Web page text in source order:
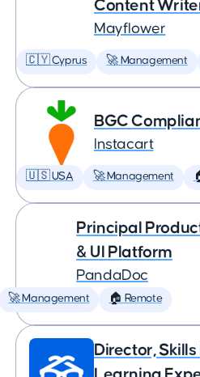
Content
Mayflower
🇨🇾 Cyprus 🚀 Management
BGC
Instacart
🇺🇸 USA 🚀 Management
Principal
& UI Platform
PandaDoc
🚀 Management 🏠 Remote
Director,